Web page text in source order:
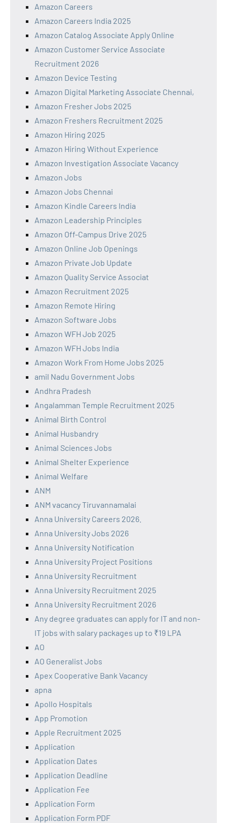
Amazon Careers
Amazon Careers India 2025
Amazon Catalog Associate Apply Online
Amazon Customer Service Associate
Recruitment 2026
Amazon Device Testing
Amazon Digital Marketing Associate Chennai,
Amazon Fresher Jobs 2025
Amazon Freshers Recruitment 2025
Amazon Hiring 2025
Amazon Hiring Without Experience
Amazon Investigation Associate Vacancy
Amazon Jobs
Amazon Jobs Chennai
Amazon Kindle Careers India
Amazon Leadership Principles
Amazon Off-Campus Drive 2025
Amazon Online Job Openings
Amazon Private Job Update
Amazon Quality Service Associat
Amazon Recruitment 2025
Amazon Remote Hiring
Amazon Software Jobs
Amazon WFH Job 2025
Amazon WFH Jobs India
Amazon Work From Home Jobs 2025
amil Nadu Government Jobs
Andhra Pradesh
Angalamman Temple Recruitment 2025
Animal Birth Control
Animal Husbandry
Animal Sciences Jobs
Animal Shelter Experience
Animal Welfare
ANM
ANM vacancy Tiruvannamalai
Anna University Careers 2026.
Anna University Jobs 2026
Anna University Notification
Anna University Project Positions
Anna University Recruitment
Anna University Recruitment 2025
Anna University Recruitment 2026
Any degree graduates can apply for IT and non-
IT jobs with salary packages up to ₹19 LPA
AO
AO Generalist Jobs
Apex Cooperative Bank Vacancy
apna
Apollo Hospitals
App Promotion
Apple Recruitment 2025
Application
Application Dates
Application Deadline
Application Fee
Application Form
Application Form PDF